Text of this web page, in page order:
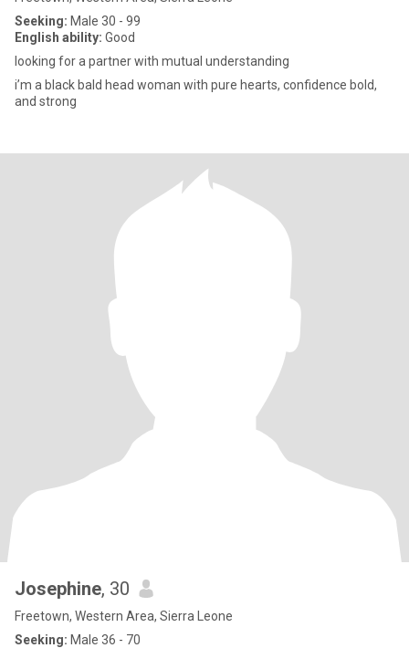
Seeking: Male 30 - 99
English ability: Good
looking for a partner with mutual understanding
i’m a black bald head woman with pure hearts, confidence bold,
and strong
Josephine, 30
Freetown, Western Area, Sierra Leone
Seeking: Male 36 - 70